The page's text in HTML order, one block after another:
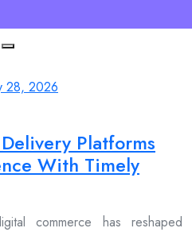
28, 2026
Platforms
With Timely
commerce has reshaped